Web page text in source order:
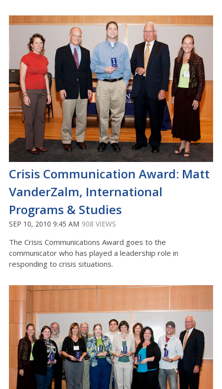
Crisis Communication Award: Matt
VanderZalm, International
Programs & Studies
SEP 10, 2010 9:45 AM 908 VIEWS
The Crisis Communications Award goes to the
communicator who has played a leadership role in
responding to crisis situations.